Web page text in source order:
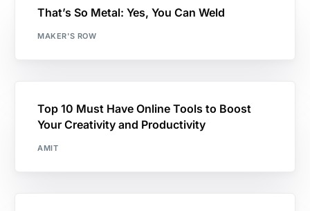
That’s So Metal: Yes, You Can Weld
MAKER'S ROW
Top 10 Must Have Online Tools to Boost
Your Creativity and Productivity
AMIT